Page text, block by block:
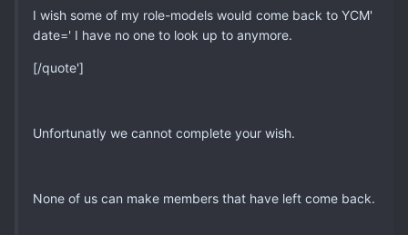
I wish some of my role-models would come back to YCM'
date=' I have no one to look up to anymore.
[/quote']
Unfortunatly we cannot complete your wish.
None of us can make members that have left come back.